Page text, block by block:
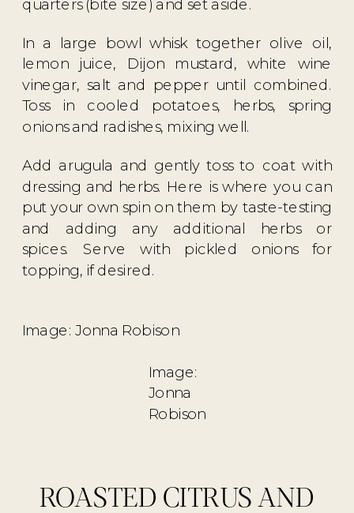
In a large bowl whisk together olive oil,
lemon juice, Dijon mustard, white wine
vinegar, salt and pepper until combined.
Toss in cooled potatoes, herbs, spring
onions and radishes, mixing well.
Add arugula and gently toss to coat with
dressing and herbs. Here is where you can
put your own spin on them by taste-testing
and adding any additional herbs or
spices. Serve with pickled onions for
topping, if desired.
Image: Jonna Robison
Image:
Jonna
Robison
ROASTED CITRUS AND